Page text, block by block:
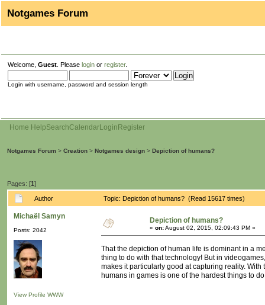
Notgames Forum
Welcome, Guest . Please login or register.
Login with username, password and session length
Home HelpSearchCalendarLogin Register
Notgames Forum > Creation > Notgames design > Depiction of humans?
Pages: [1]
Author Topic: Depiction of humans? (Read 15617 times)
Michaël Samyn
Posts: 2042
View Profile WWW
Depiction of humans?
« on:August 02, 2015, 02:09:43 PM »
That the depiction of human life is dominant in a
thing to do with that technology! But in
makes it particularly good at capturing reality.
humans in games is one of the hardest things to